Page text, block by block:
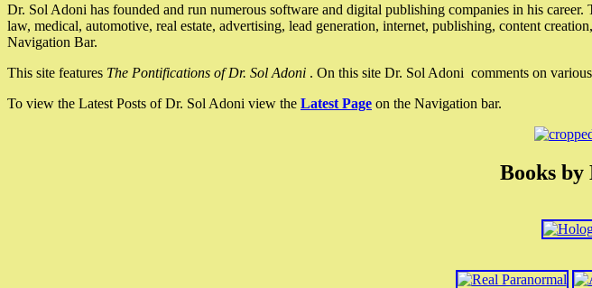
Dr. Sol Adoni has founded and run numerous software and digital publishing companies in his
law, medical, automotive, real estate, advertising, lead generation, internet, publishing, content
Navigation Bar.
This site features The Pontifications of Dr. Sol Adoni . On this site Dr. Sol Adoni comments on
To view the Latest Posts of Dr. Sol Adoni view the Latest Page on the Navigation bar.
Books by